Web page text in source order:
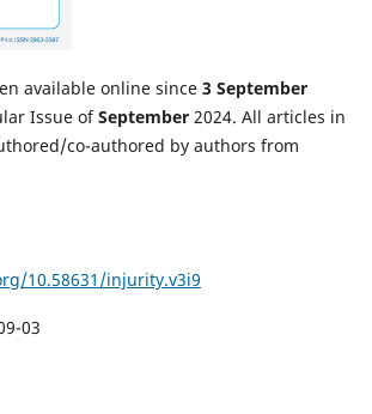
available online since 3 September
Issue ofSeptember2024. All articles in
co-authored by authors from
10.58631/injurity.v3i9
03